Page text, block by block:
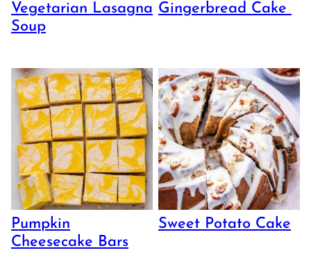
Vegetarian Lasagna
Soup
Gingerbread Cake
Pumpkin
Cheesecake Bars
Sweet Potato Cake